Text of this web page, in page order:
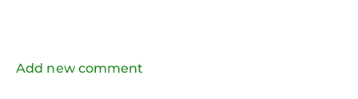
Add new comment